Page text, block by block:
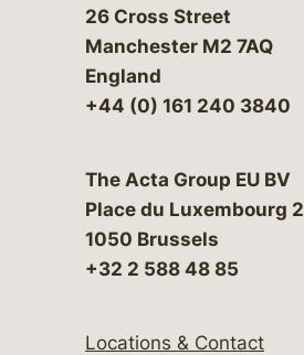
26 Cross Street
Manchester M2 7AQ
England
+44 (0) 161 240 3840
The Acta Group EU BV
Place du Luxembourg 2
1050 Brussels
+32 2 588 48 85
Locations & Contact